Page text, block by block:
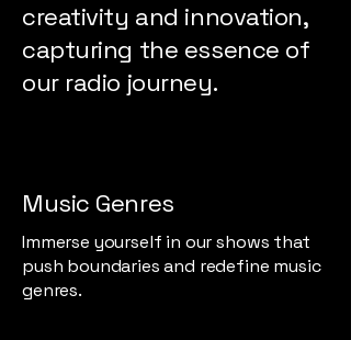
creativity and innovation,
capturing the essence of
our radio journey.
Music Genres
Immerse yourself in our shows that
push boundaries and redefine music
genres.